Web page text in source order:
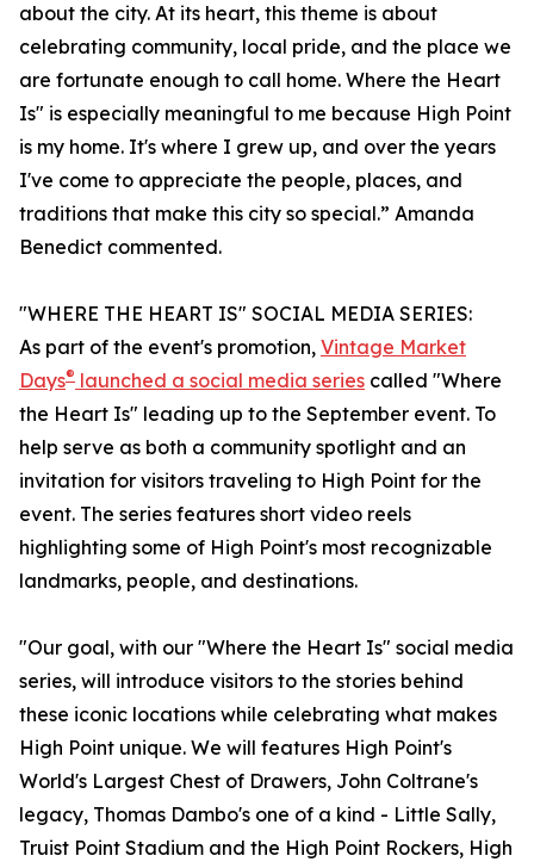
about the city. At its heart, this theme is about
celebrating community, local pride, and the place we
are fortunate enough to call home. Where the Heart
Is" is especially meaningful to me because High Point
is my home. It's where I grew up, and over the years
I've come to appreciate the people, places, and
traditions that make this city so special.” Amanda
Benedict commented.
"WHERE THE HEART IS" SOCIAL MEDIA SERIES:
As part of the event's promotion, Vintage Market
Days® launched a social media series called "Where
the Heart Is" leading up to the September event. To
help serve as both a community spotlight and an
invitation for visitors traveling to High Point for the
event. The series features short video reels
highlighting some of High Point's most recognizable
landmarks, people, and destinations.
"Our goal, with our "Where the Heart Is" social media
series, will introduce visitors to the stories behind
these iconic locations while celebrating what makes
High Point unique. We will features High Point's
World's Largest Chest of Drawers, John Coltrane's
legacy, Thomas Dambo's one of a kind - Little Sally,
Truist Point Stadium and the High Point Rockers, High